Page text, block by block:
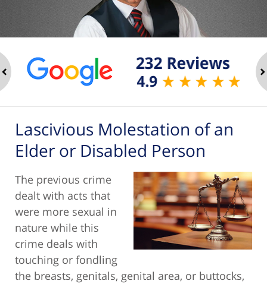
Lascivious Molestation of an
Elder or Disabled Person
The previous crime
dealt with acts that
were more sexual in
nature while this
crime deals with
touching or fondling
the breasts, genitals, genital area, or buttocks,